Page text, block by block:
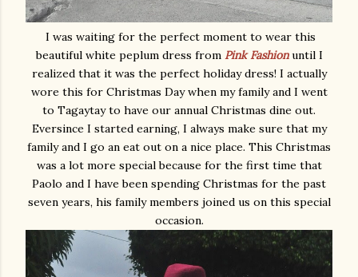
I was waiting for the perfect moment to wear this
beautiful white peplum dress from Pink Fashionuntil I
realized that it was the perfect holiday dress! I actually
wore this for Christmas Day when my family and I went
to Tagaytay to have our annual Christmas dine out.
Eversince I started earning, I always make sure that my
family and I go an eat out on a nice place. This Christmas
was a lot more special because for the first time that
Paolo and I have been spending Christmas for the past
seven years, his family members joined us on this special
occasion.